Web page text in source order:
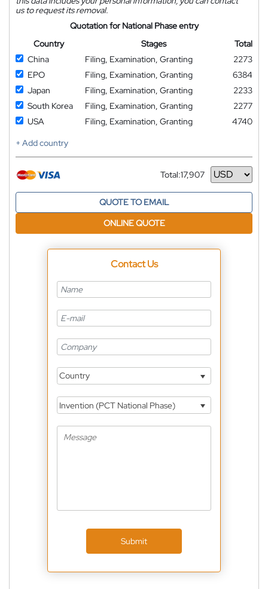
us to request its removal.
Quotation for National Phase entry
Country
Stages
Total
China
Filing, Examination, Granting
2273
EPO
Filing, Examination, Granting
6384
Japan
Filing, Examination, Granting
2233
South Korea
Filing, Examination, Granting
2277
USA
Filing, Examination, Granting
4740
+ Add country
Total:17,907
Currency
QUOTE TO EMAIL
ONLINE QUOTE
Contact Us
Country
Invention (PCT National Phase)
Submit